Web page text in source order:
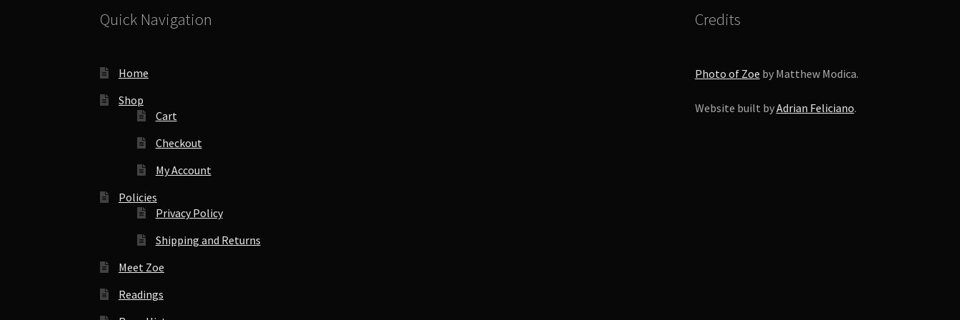
Quick Navigation
Home
Shop
Cart
Checkout
My Account
Policies
Privacy Policy
Shipping and Returns
Meet Zoe
Readings
Credits
Photo of Zoe by Matthew Modica.
Website built byAdrian Feliciano.